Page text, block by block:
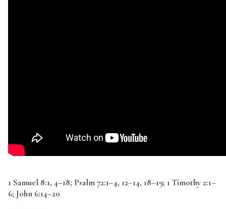
1 Samuel 8:1, 4–18; Psalm 72:1–4, 12–14, 18–19; 1 Timothy 2:1–
6; John 6:14–20